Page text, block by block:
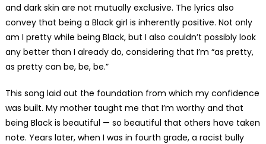
and dark skin are not mutually exclusive. The lyrics also
convey that being a Black girl is inherently positive. Not only
am I pretty while being Black, but I also couldn’t possibly look
any better than I already do, considering that I’m “as pretty,
as pretty can be, be, be.”
This song laid out the foundation from which my confidence
was built. My mother taught me that I’m worthy and that
being Black is beautiful — so beautiful that others have taken
note. Years later, when I was in fourth grade, a racist bully